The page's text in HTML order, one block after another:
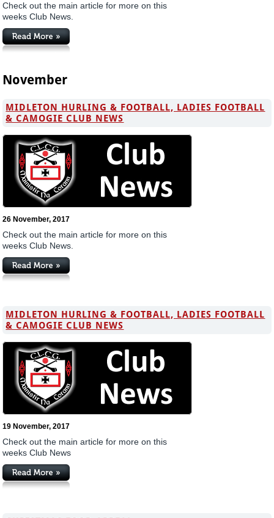
Check out the main article for more on this
weeks Club News.
November
MIDLETON HURLING & FOOTBALL, LADIES FOOTBALL
& CAMOGIE CLUB NEWS
26 November, 2017
Check out the main article for more on this
weeks Club News.
MIDLETON HURLING & FOOTBALL, LADIES FOOTBALL
& CAMOGIE CLUB NEWS
19 November, 2017
Check out the main article for more on this
weeks Club News